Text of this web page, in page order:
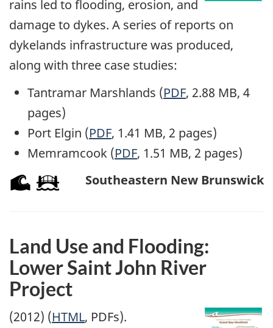
rains led to flooding, erosion, and
damage to dykes. A series of reports on
dykelands infrastructure was produced,
along with three case studies:
Tantramar Marshlands (PDF, 2.88 MB, 4
pages)
Port Elgin (PDF, 1.41 MB, 2 pages)
Memramcook (PDF, 1.51 MB, 2 pages)
Southeastern New Brunswick
Land Use and Flooding:
Lower Saint John River
Project
(2012) (HTML, PDFs).